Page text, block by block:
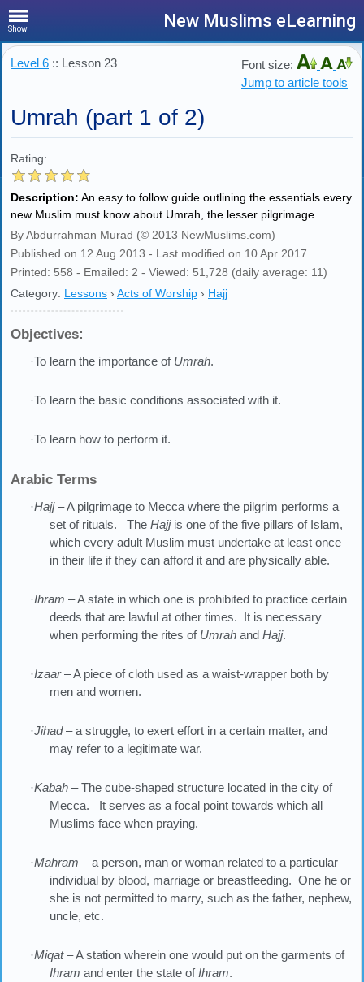
Show New Muslims eLearning
Level 6 :: Lesson 23
Font size:
Jump to article tools
Umrah (part 1 of 2)
Rating:
Description: An easy to follow guide outlining the essentials every
new Muslim must know about Umrah, the lesser pilgrimage.
By Abdurrahman Murad (© 2013 NewMuslims.com)
Published on 12 Aug 2013 - Last modified on 10 Apr 2017
Printed: 558 - Emailed: 2 - Viewed: 51,728 (daily average: 11)
Category: Lessons › Acts of Worship › Hajj
Objectives:
·To learn the importance of Umrah.
·To learn the basic conditions associated with it.
·To learn how to perform it.
Arabic Terms
·Hajj– A pilgrimage to Mecca where the pilgrim performs a
set of rituals. The Hajjis one of the five pillars of Islam,
which every adult Muslim must undertake at least once
in their life if they can afford it and are physically able.
·Ihram – A state in which one is prohibited to practice certain
deeds that are lawful at other times. It is necessary
when performing the rites of Umrah and Hajj.
·Izaar– A piece of cloth used as a waist-wrapper both by
men and women.
·Jihad– a struggle, to exert effort in a certain matter, and
may refer to a legitimate war.
·Kabah – The cube-shaped structure located in the city of
Mecca. It serves as a focal point towards which all
Muslims face when praying.
·Mahram – a person, man or woman related to a particular
individual by blood, marriage or breastfeeding. One he or
she is not permitted to marry, such as the father, nephew,
uncle, etc.
·Miqat– A station wherein one would put on the garments of
Ihram and enter the state ofIhram.